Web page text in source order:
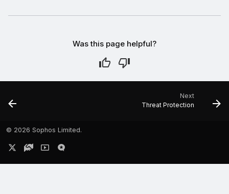
Was this page helpful?
Next
Threat Protection
© 2026 Sophos Limited.